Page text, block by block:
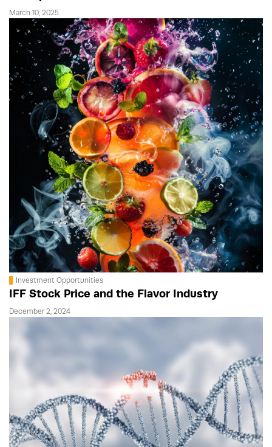
March 10, 2025
Investment Opportunities
IFF Stock Price and the Flavor Industry
December 2, 2024